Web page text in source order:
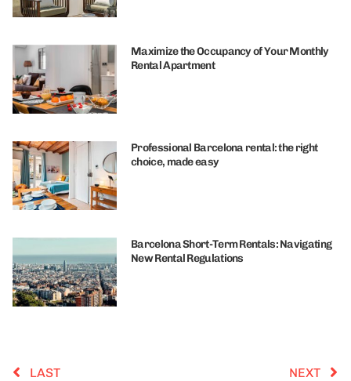
Maximize the Occupancy of Your Monthly
Rental Apartment
Professional Barcelona rental: the right
choice, made easy
Barcelona Short-Term Rentals: Navigating
New Rental Regulations
LAST NEXT